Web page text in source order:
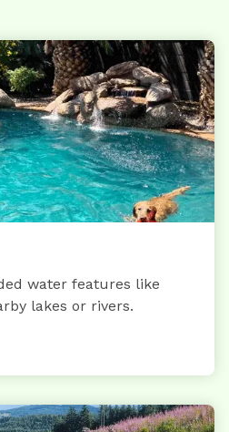
water features like
lakes or rivers.